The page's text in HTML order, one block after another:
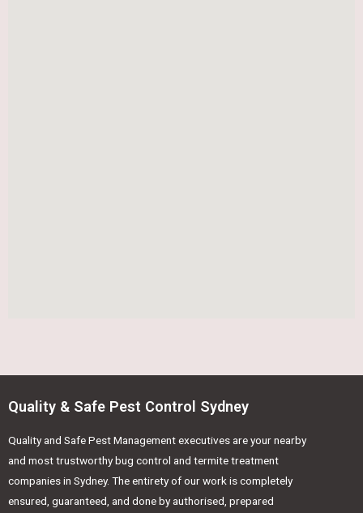
Quality & Safe Pest Control Sydney
Quality and Safe Pest Management executives are your nearby
and most trustworthy bug control and termite treatment
companies in Sydney. The entirety of our work is completely
ensured, guaranteed, and done by authorised, prepared